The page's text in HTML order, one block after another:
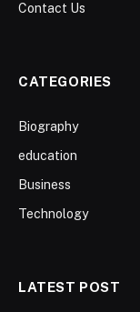
Contact Us
CATEGORIES
Biography
education
Business
Technology
LATEST POST